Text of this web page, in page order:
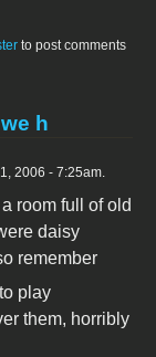
to post comments
h
2006 - 7:25am.
room full of old
daisy
remember
play
them, horribly